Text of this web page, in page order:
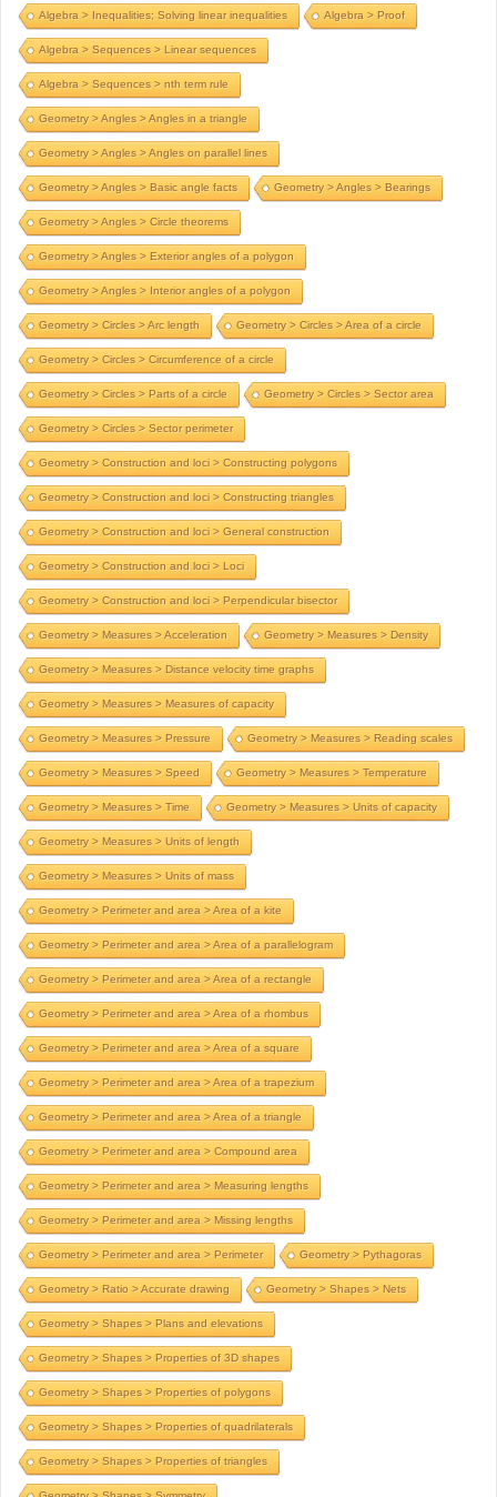
Algebra > Inequalities; Solving linear inequalities Algebra > Proof
Algebra > Sequences > Linear sequences
Algebra > Sequences > nth term rule
Geometry > Angles > Angles in a triangle
Geometry > Angles > Angles on parallel lines
Geometry > Angles > Basic angle facts Geometry > Angles > Bearings
Geometry > Angles > Circle theorems
Geometry > Angles > Exterior angles of a polygon
Geometry > Angles > Interior angles of a polygon
Geometry > Circles > Arc length Geometry > Circles > Area of a circle
Geometry > Circles > Circumference of a circle
Geometry > Circles > Parts of a circle Geometry > Circles > Sector area
Geometry > Circles > Sector perimeter
Geometry > Construction and loci > Constructing polygons
Geometry > Construction and loci > Constructing triangles
Geometry > Construction and loci > General construction
Geometry > Construction and loci > Loci
Geometry > Construction and loci > Perpendicular bisector
Geometry > Measures > Acceleration Geometry > Measures > Density
Geometry > Measures > Distance velocity time graphs
Geometry > Measures > Measures of capacity
Geometry > Measures > Pressure Geometry > Measures > Reading scales
Geometry > Measures > Speed Geometry > Measures > Temperature
Geometry > Measures > Time Geometry > Measures > Units of capacity
Geometry > Measures > Units of length
Geometry > Measures > Units of mass
Geometry > Perimeter and area > Area of a kite
Geometry > Perimeter and area > Area of a parallelogram
Geometry > Perimeter and area > Area of a rectangle
Geometry > Perimeter and area > Area of a rhombus
Geometry > Perimeter and area > Area of a square
Geometry > Perimeter and area > Area of a trapezium
Geometry > Perimeter and area > Area of a triangle
Geometry > Perimeter and area > Compound area
Geometry > Perimeter and area > Measuring lengths
Geometry > Perimeter and area > Missing lengths
Geometry > Perimeter and area > Perimeter Geometry > Pythagoras
Geometry > Ratio > Accurate drawing Geometry > Shapes > Nets
Geometry > Shapes > Plans and elevations
Geometry > Shapes > Properties of 3D shapes
Geometry > Shapes > Properties of polygons
Geometry > Shapes > Properties of quadrilaterals
Geometry > Shapes > Properties of triangles